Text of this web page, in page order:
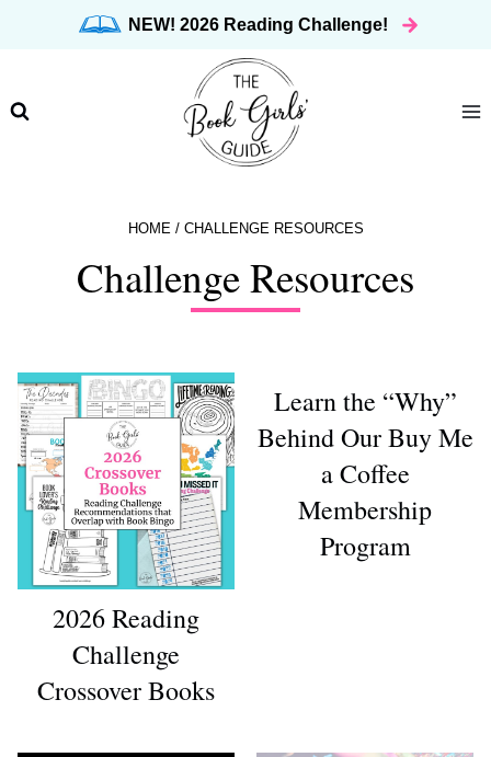
NEW! 2026 Reading Challenge!
HOME / CHALLENGE RESOURCES
Challenge Resources
2026 Reading
Challenge
Crossover Books
Learn the “Why”
Behind Our Buy Me
a Coffee
Membership
Program